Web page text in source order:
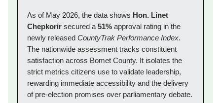
As of May 2026, the data shows Hon. Linet
Chepkorir secured a 51% approval rating in the
newly released CountyTrak Performance Index.
The nationwide assessment tracks constituent
satisfaction across Bomet County. It isolates the
strict metrics citizens use to validate leadership,
rewarding immediate accessibility and the delivery
of pre-election promises over parliamentary debate.